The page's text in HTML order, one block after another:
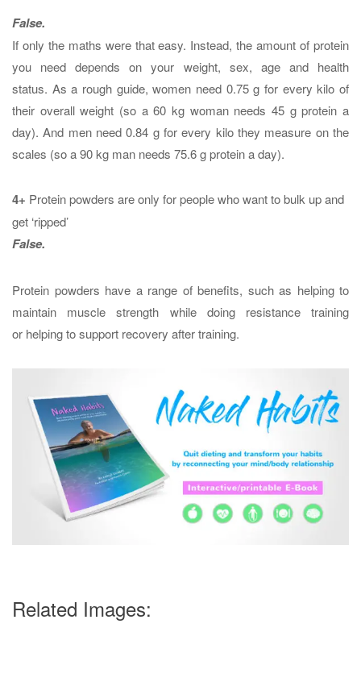
False.
If only the maths were that easy. Instead, the amount of protein
you need depends on your weight, sex, age and health
status. As a rough guide, women need 0.75 g for every kilo of
their overall weight (so a 60 kg woman needs 45 g protein a
day). And men need 0.84 g for every kilo they measure on the
scales (so a 90 kg man needs 75.6 g protein a day).
4+ Protein powders are only for people who want to bulk up and
get ‘ripped’
False.
Protein powders have a range of benefits, such as helping to
maintain muscle strength while doing resistance training
or helping to support recovery after training.
Related Images: